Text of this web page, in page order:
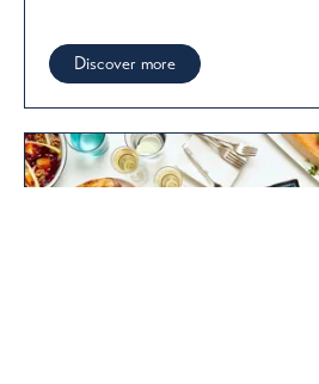
Discover more